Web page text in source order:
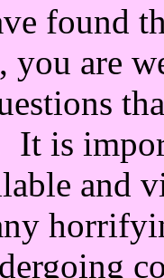
found
you are
It is
and